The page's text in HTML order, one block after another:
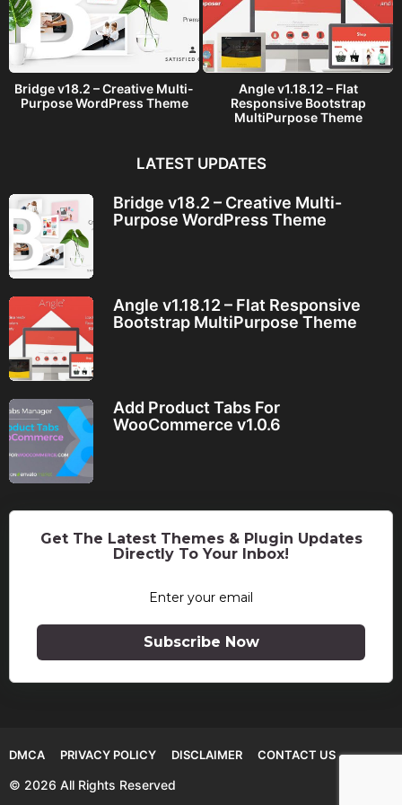
Bridge v18.2 – Creative Multi-
Purpose WordPress Theme
Angle v1.18.12 – Flat
Responsive Bootstrap
MultiPurpose Theme
LATEST UPDATES
Bridge v18.2 – Creative Multi-
Purpose WordPress Theme
Angle v1.18.12 – Flat Responsive
Bootstrap MultiPurpose Theme
Add Product Tabs For
WooCommerce v1.0.6
Get The Latest Themes & Plugin Updates
Directly To Your Inbox!
Subscribe Now
DMCA PRIVACY POLICY DISCLAIMER CONTACT US
© 2026 All Rights Reserved